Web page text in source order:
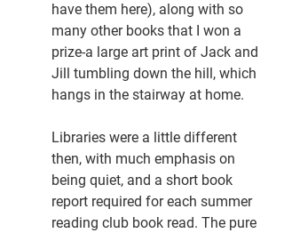
have them here), along with so
many other books that I won a
prize-a large art print of Jack and
Jill tumbling down the hill, which
hangs in the stairway at home.
Libraries were a little different
then, with much emphasis on
being quiet, and a short book
report required for each summer
reading club book read. The pure